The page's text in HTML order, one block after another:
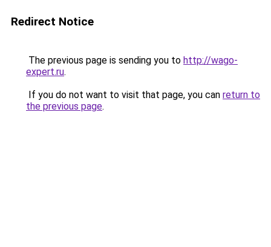
Redirect Notice
The previous page is sending you to http://wago-
expert.ru.
If you do not want to visit that page, you can return to
the previous page.